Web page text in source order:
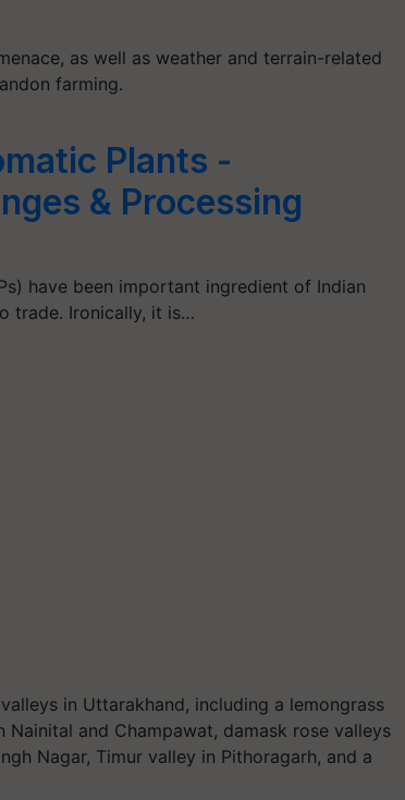
as well as weather and terrain-related
farming.
Plants -
& Processing
have been important ingredient of Indian
trade. Ironically, it is…
in Uttarakhand, including a lemongrass
and Champawat, damask rose valleys
Nagar, Timur valley in Pithoragarh, and a